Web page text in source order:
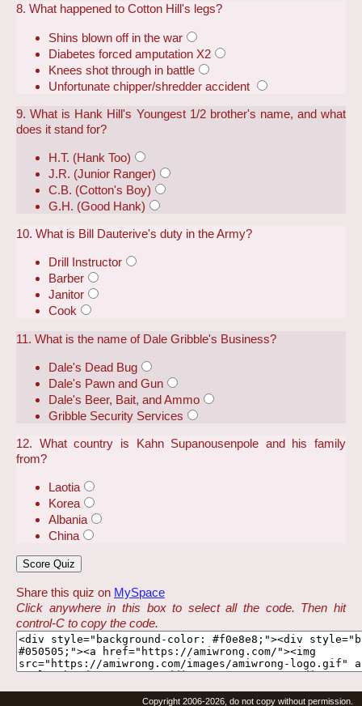
8. What happened to Cotton Hill's legs?
Shins blown off in the war
Diabetes forced amputation X2
Knees shot through in battle
Unfortunate chipper/shredder accident
9. What is Hank Hill's Youngest 1/2 brother's name, and what
does it stand for?
H.T. (Hank Too)
J.R. (Junior Ranger)
C.B. (Cotton's Boy)
G.H. (Good Hank)
10. What is Bill Dauterive's duty in the Army?
Drill Instructor
Barber
Janitor
Cook
11. What is the name of Dale Gribble's Business?
Dale's Dead Bug
Dale's Pawn and Gun
Dale's Beer, Bait, and Ammo
Gribble Security Services
12. What country is Kahn Supanousenpole and his family
from?
Laotia
Korea
Albania
China
Share this quiz on MySpace
Click anywhere in this box to select all the code. Then hit
control-C to copy the code.
Copyright 2006-2026, do not copy without permission.